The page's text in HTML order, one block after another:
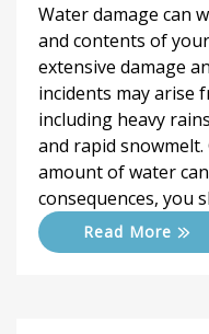
Water damage can
and contents of
extensive damage
incidents may arise
including heavy
and rapid snowmelt.
amount of water
consequences, you
Read More